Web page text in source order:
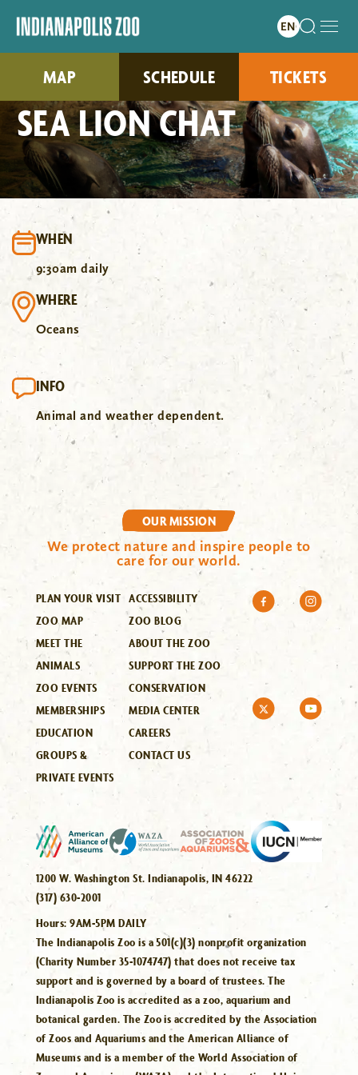
MAP SCHEDULE TICKETS
SEA LION CHAT
WHEN
9:30am daily
WHERE
Oceans
INFO
Animal and weather dependent.
OUR MISSION
We protect nature and inspire people to
care for our world.
PLAN YOUR VISIT
ZOO MAP
MEET THE
ANIMALS
ZOO EVENTS
MEMBERSHIPS
EDUCATION
GROUPS &
PRIVATE EVENTS
ACCESSIBILITY
ZOO BLOG
ABOUT THE ZOO
SUPPORT THE ZOO
CONSERVATION
MEDIA CENTER
CAREERS
CONTACT US
1200 W. Washington St. Indianapolis, IN 46222
(317) 630-2001
Hours:9AM-5PM DAILY
The Indianapolis Zoo is a 501(c)(3) nonprofit organization
(Charity Number 35-1074747) that does not receive tax
support and is governed by a board of trustees. The
Indianapolis Zoo is accredited as a zoo, aquarium and
botanical garden. The Zoo is accredited by the Association
of Zoos and Aquariums and the American Alliance of
Museums and is a member of the World Association of